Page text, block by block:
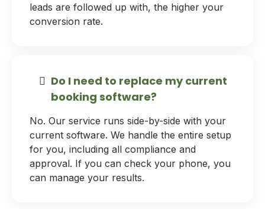
leads are followed up with, the higher your
conversion rate.
Do I need to replace my current
booking software?
No. Our service runs side-by-side with your
current software. We handle the entire setup
for you, including all compliance and
approval. If you can check your phone, you
can manage your results.